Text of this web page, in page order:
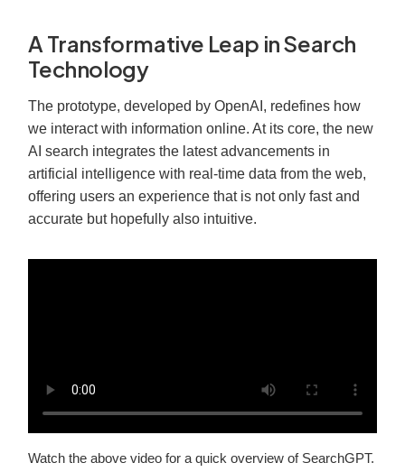
A Transformative Leap in Search
Technology
The prototype, developed by OpenAI, redefines how
we interact with information online. At its core, the new
AI search integrates the latest advancements in
artificial intelligence with real-time data from the web,
offering users an experience that is not only fast and
accurate but hopefully also intuitive.
Watch the above video for a quick overview of SearchGPT.